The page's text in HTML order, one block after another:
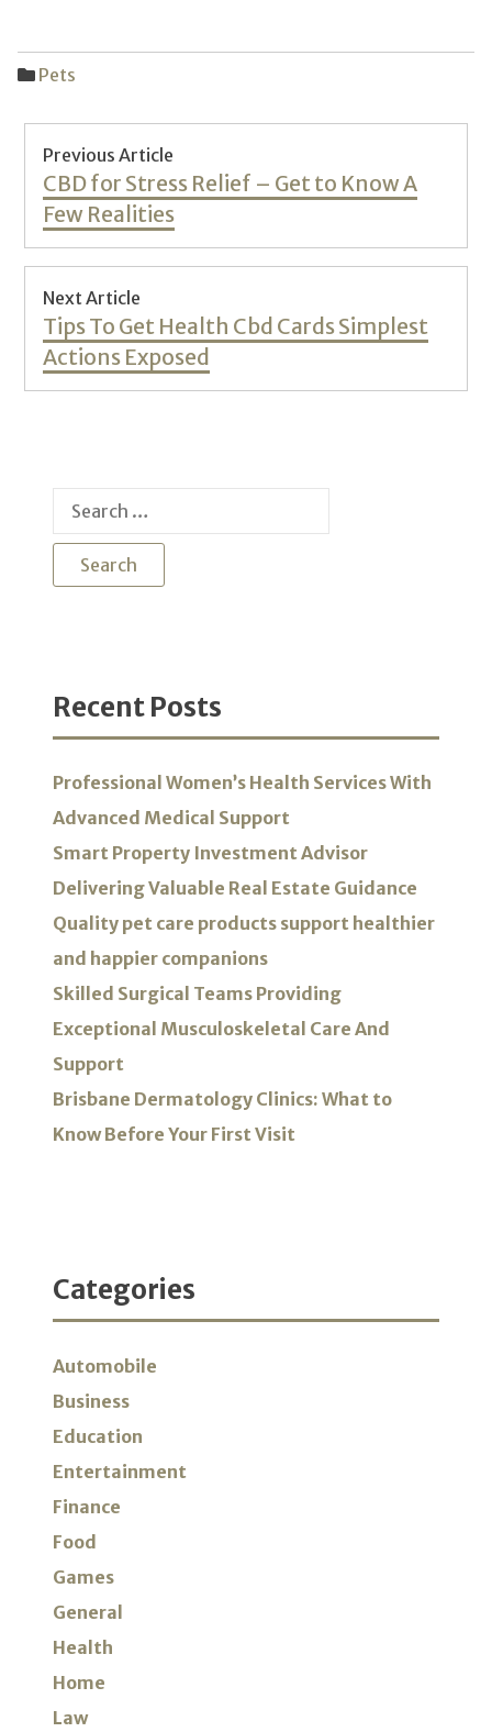
Pets
Post
navigation
Previous Article
Previous
post:
CBD for Stress Relief – Get to Know A
Few Realities
Next Article
Next
post:
Tips To Get Health Cbd Cards Simplest
Actions Exposed
Search
Recent Posts
Professional Women’s Health Services With
Advanced Medical Support
Smart Property Investment Advisor
Delivering Valuable Real Estate Guidance
Quality pet care products support healthier
and happier companions
Skilled Surgical Teams Providing
Exceptional Musculoskeletal Care And
Support
Brisbane Dermatology Clinics: What to
Know Before Your First Visit
Categories
Automobile
Business
Education
Entertainment
Finance
Food
Games
General
Health
Home
Law